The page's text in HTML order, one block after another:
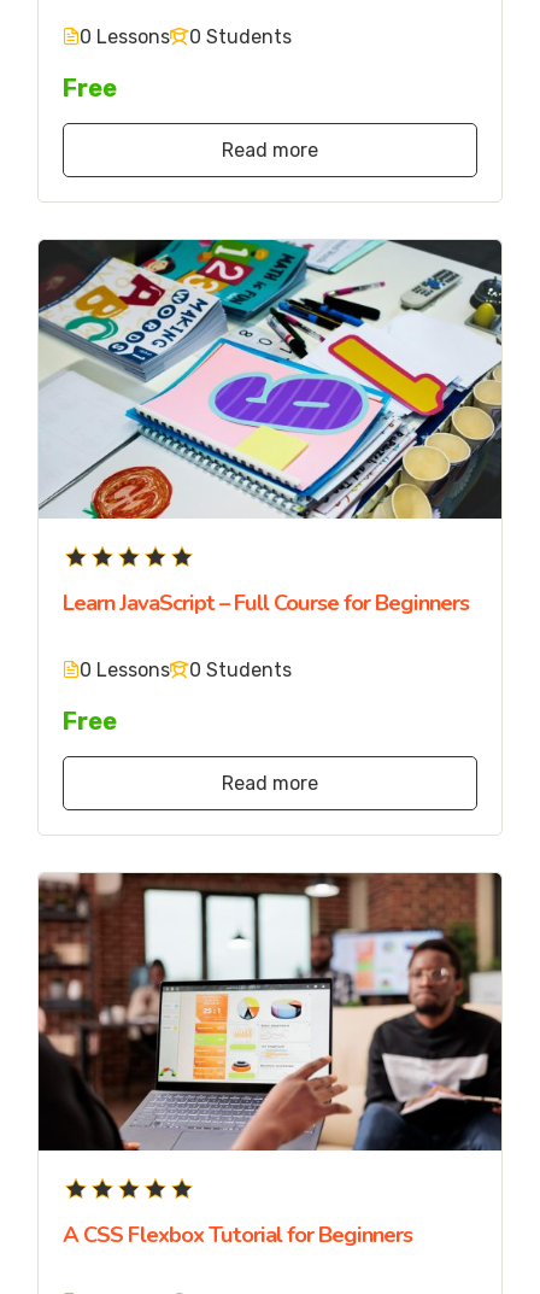
0 Lessons 0 Students
Free
Read more
Learn JavaScript – Full Course for Beginners
0 Lessons 0 Students
Free
Read more
A CSS Flexbox Tutorial for Beginners